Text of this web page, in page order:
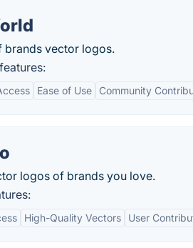
brands vector logos.
Ease of Use Community
logos of brands you love.
High-Quality Vectors User